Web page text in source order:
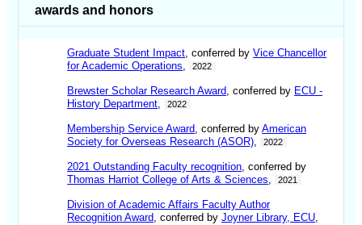
awards and honors
Graduate Student Impact, conferred byVice Chancellor
for Academic Operations, 2022
Brewster Scholar Research Award, conferred by ECU -
History Department, 2022
Membership Service Award, conferred byAmerican
Society for Overseas Research (ASOR), 2022
2021 Outstanding Faculty recognition, conferred by
Thomas Harriot College of Arts & Sciences, 2021
Division of Academic Affairs Faculty Author
Recognition Award, conferred byJoyner Library, ECU,